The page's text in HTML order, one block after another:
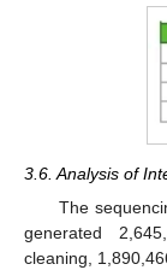
3.6. Analysis of
The
generated
cleaning,